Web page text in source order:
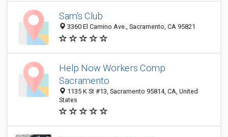
Sam's Club
3360 El Camino Ave., Sacramento, CA 95821
Help Now Workers Comp
Sacramento
1135 K St #13, Sacramento 95814, CA, United
States